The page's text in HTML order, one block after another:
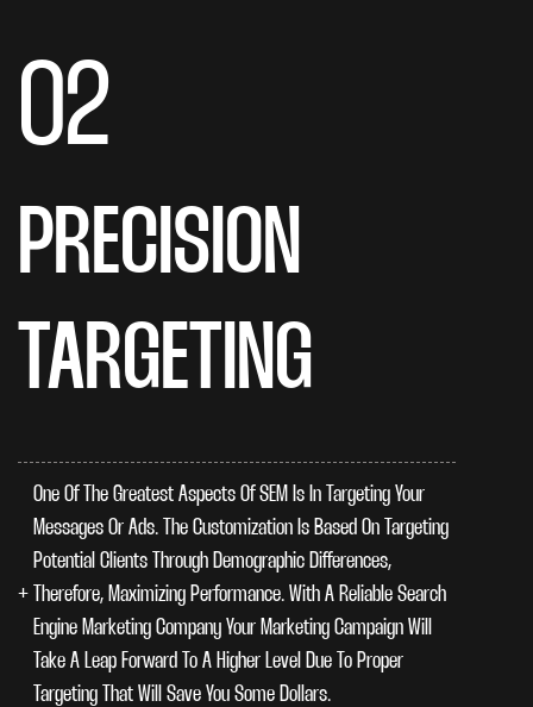
02
PRECISION
TARGETING
One Of The Greatest Aspects Of SEM Is In Targeting Your
Messages Or Ads. The Customization Is Based On Targeting
Potential Clients Through Demographic Differences,
Therefore, Maximizing Performance. With A Reliable Search
Engine Marketing Company Your Marketing Campaign Will
Take A Leap Forward To A Higher Level Due To Proper
Targeting That Will Save You Some Dollars.